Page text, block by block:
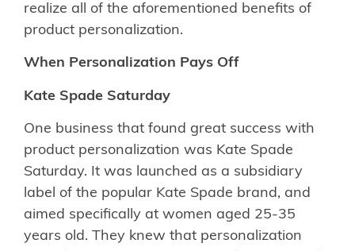
realize all of the aforementioned benefits of
product personalization.
When Personalization Pays Off
Kate Spade Saturday
One business that found great success with
product personalization was Kate Spade
Saturday. It was launched as a subsidiary
label of the popular Kate Spade brand, and
aimed specifically at women aged 25-35
years old. They knew that personalization